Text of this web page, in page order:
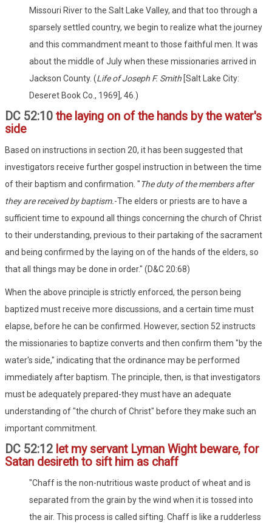
Missouri River to the Salt Lake Valley, and that too through a
sparsely settled country, we begin to realize what the journey
and this commandment meant to those faithful men. It was
about the middle of July when these missionaries arrived in
Jackson County. (Life of Joseph F. Smith [Salt Lake City:
Deseret Book Co., 1969], 46.)
DC 52:10 the laying on of the hands by the water's
side
Based on instructions in section 20, it has been suggested that
investigators receive further gospel instruction in between the time
of their baptism and confirmation. "The duty of the members after
they are received by baptism.-The elders or priests are to have a
sufficient time to expound all things concerning the church of Christ
to their understanding, previous to their partaking of the sacrament
and being confirmed by the laying on of the hands of the elders, so
that all things may be done in order." (D&C 20:68)
When the above principle is strictly enforced, the person being
baptized must receive more discussions, and a certain time must
elapse, before he can be confirmed. However, section 52 instructs
the missionaries to baptize converts and then confirm them "by the
water's side," indicating that the ordinance may be performed
immediately after baptism. The principle, then, is that investigators
must be adequately prepared-they must have an adequate
understanding of "the church of Christ" before they make such an
important commitment.
DC 52:12 let my servant Lyman Wight beware, for
Satan desireth to sift him as chaff
"Chaff is the non-nutritious waste product of wheat and is
separated from the grain by the wind when it is tossed into
the air. This process is called sifting. Chaff is like a rudderless